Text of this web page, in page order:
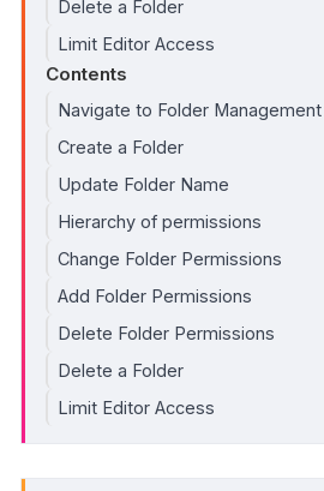
Delete a Folder
Limit Editor Access
Contents
Navigate to Folder Management
Create a Folder
Update Folder Name
Hierarchy of permissions
Change Folder Permissions
Add Folder Permissions
Delete Folder Permissions
Delete a Folder
Limit Editor Access